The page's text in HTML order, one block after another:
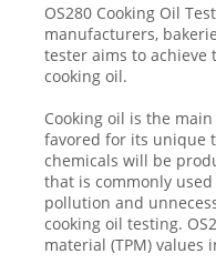
OS280 Cooking Oil
manufacturers,
tester aims to achieve
cooking oil.
Cooking oil is the
favored for its unique
chemicals will be
that is commonly
pollution and
cooking oil testing.
material (TPM)